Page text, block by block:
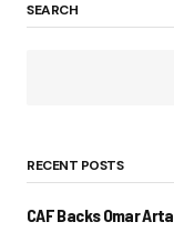
SEARCH
RECENT POSTS
CAF Backs Omar